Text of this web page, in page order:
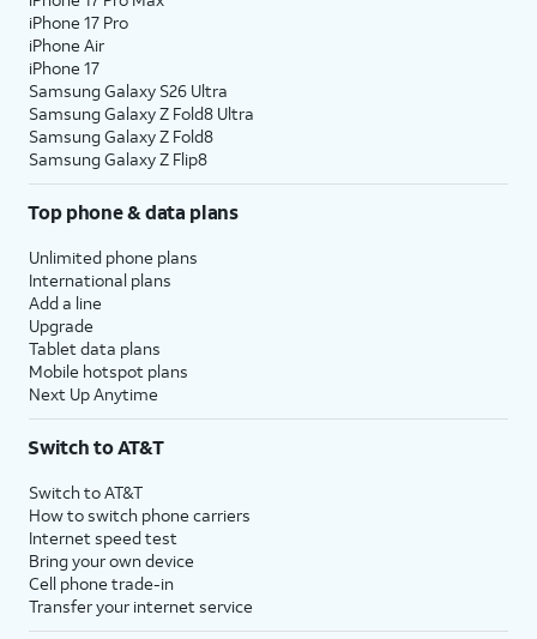
iPhone 17 Pro
iPhone Air
iPhone 17
Samsung Galaxy S26 Ultra
Samsung Galaxy Z Fold8 Ultra
Samsung Galaxy Z Fold8
Samsung Galaxy Z Flip8
Top phone & data plans
Unlimited phone plans
International plans
Add a line
Upgrade
Tablet data plans
Mobile hotspot plans
Next Up Anytime
Switch to AT&T
Switch to AT&T
How to switch phone carriers
Internet speed test
Bring your own device
Cell phone trade-in
Transfer your internet service